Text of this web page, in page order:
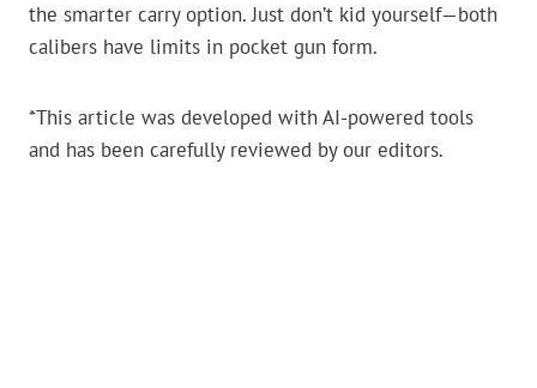
the smarter carry option. Just don’t kid yourself—both
calibers have limits in pocket gun form.
*This article was developed with AI-powered tools
and has been carefully reviewed by our editors.